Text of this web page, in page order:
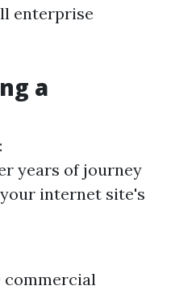
enterprise
a
years of journey
internet site's
commercial